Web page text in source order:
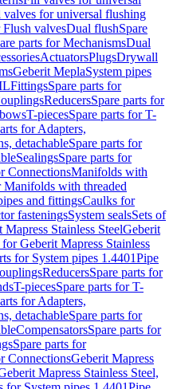
valves for universal flushing
Flush valvesDual flushSpare
parts for MechanismsDual
ActuatorsPlugsDrywall
Geberit MeplaSystem pipes
FittingsSpare parts for
ReducersSpare parts for
T-piecesSpare parts for T-
for Adapters,
detachableSpare parts for
SealingsSpare parts for
ConnectionsManifolds with
Manifolds with threaded
and fittingsCaulks for
fasteningsSystem sealsSets of
Mapress Stainless SteelGeberit
for Geberit Mapress Stainless
for System pipes 1.4401Pipe
ReducersSpare parts for
T-piecesSpare parts for T-
for Adapters,
detachableSpare parts for
CompensatorsSpare parts for
Spare parts for
ConnectionsGeberit Mapress
Mapress Stainless Steel,